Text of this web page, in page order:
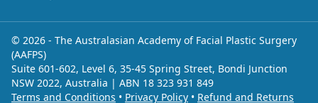
© 2026 - The Australasian Academy of Facial Plastic Surgery
(AAFPS)
Suite 601-602, Level 6, 35-45 Spring Street, Bondi Junction
NSW 2022, Australia | ABN 18 323 931 849
Terms and Conditions • Privacy Policy • Refund and Returns